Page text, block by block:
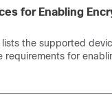
for Enabling
the supported
requirements for